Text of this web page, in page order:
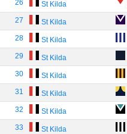
26 St Kilda
27 St Kilda
28 St Kilda
29 St Kilda
30 St Kilda
31 St Kilda
32 St Kilda
33 St Kilda